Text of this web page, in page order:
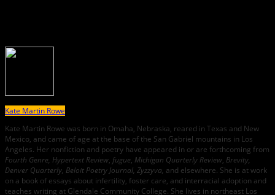
Kate Martin Rowe
Kate Martin Rowe was born in Omaha, Nebraska, reared in Texas and New
Mexico, and came of age at the base of the San Gabriel mountains in Los
Angeles. Her nonfiction and poetry have appeared in or are forthcoming from
Fourth Genre, Hypertext Review, fugue, Michigan Quarterly Review, Brevity,
Denver Quarterly, Beloit Poetry Journal, Zyzzyva, and elsewhere. She is at work
on a book of essays about infertility, foster care, and interracial adoption and
teaches writing at Glendale Community College. She lives in northeast Los